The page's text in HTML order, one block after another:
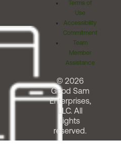
Terms of
Use
Accessibility
Commitment
Team
Member
Assistance
© 2026
Good Sam
Enterprises,
LLC. All
rights
reserved.